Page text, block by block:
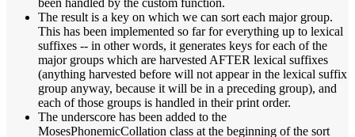
been handled by the custom function.
The result is a key on which we can sort each major group.
This has been implemented so far for everything up to lexical
suffixes -- in other words, it generates keys for each of the
major groups which are harvested AFTER lexical suffixes
(anything harvested before will not appear in the lexical suffix
group anyway, because it will be in a preceding group), and
each of those groups is handled in their print order.
The underscore has been added to the
MosesPhonemicCollation class at the beginning of the sort